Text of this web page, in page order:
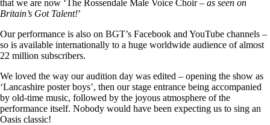
that we are now ‘The Rossendale Male Voice Choir – as seen on
Britain’s Got Talent!’
Our performance is also on BGT’s Facebook and YouTube channels –
so is available internationally to a huge worldwide audience of almost
22 million subscribers.
We loved the way our audition day was edited – opening the show as
‘Lancashire poster boys’, then our stage entrance being accompanied
by old-time music, followed by the joyous atmosphere of the
performance itself. Nobody would have been expecting us to sing an
Oasis classic!